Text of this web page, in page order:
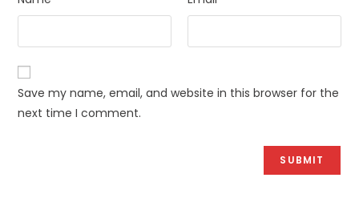
Save my name, email, and website in this browser for the
next time I comment.